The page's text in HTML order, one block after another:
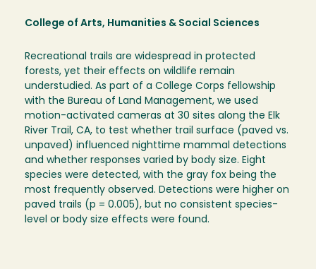
College of Arts, Humanities & Social Sciences
Recreational trails are widespread in protected
forests, yet their effects on wildlife remain
understudied. As part of a College Corps fellowship
with the Bureau of Land Management, we used
motion-activated cameras at 30 sites along the Elk
River Trail, CA, to test whether trail surface (paved vs.
unpaved) influenced nighttime mammal detections
and whether responses varied by body size. Eight
species were detected, with the gray fox being the
most frequently observed. Detections were higher on
paved trails (p = 0.005), but no consistent species-
level or body size effects were found.